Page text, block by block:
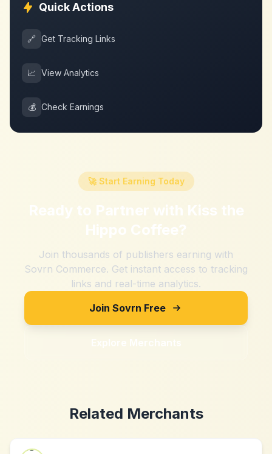
Quick Actions
🔗 Get Tracking Links
📈 View Analytics
💰 Check Earnings
🚀 Start Earning Today
Ready to Partner with Kiss the
Hippo Coffee?
Join thousands of publishers earning with
Sovrn Commerce. Get instant access to tracking
links and real-time analytics.
Join Sovrn Free
Explore Merchants
Related Merchants